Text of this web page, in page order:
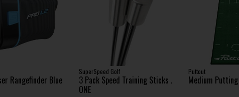
Rangefinder Blue
SuperSpeed Golf
3 Pack Speed Training Sticks .
ONE
Puttout
Medium